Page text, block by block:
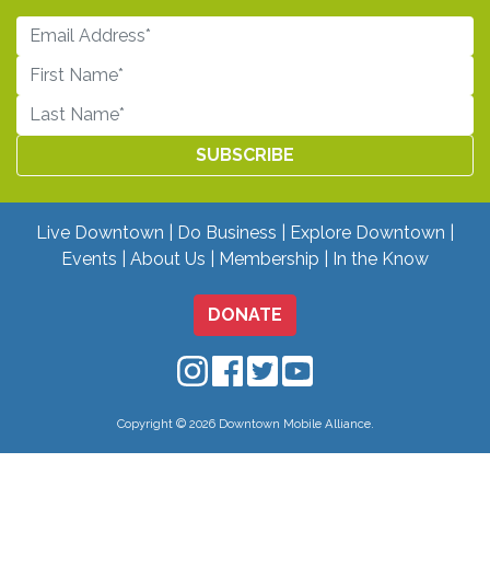
Live Downtown Do Business
Explore Downtown
Events
About Us Membership In the Know
DONATE
Downtown Mobile on Instagram
Downtown Mobile on
Downtown Mobile on
Downtown Mobile on
Copyright © 2026 Downtown Mobile Alliance.